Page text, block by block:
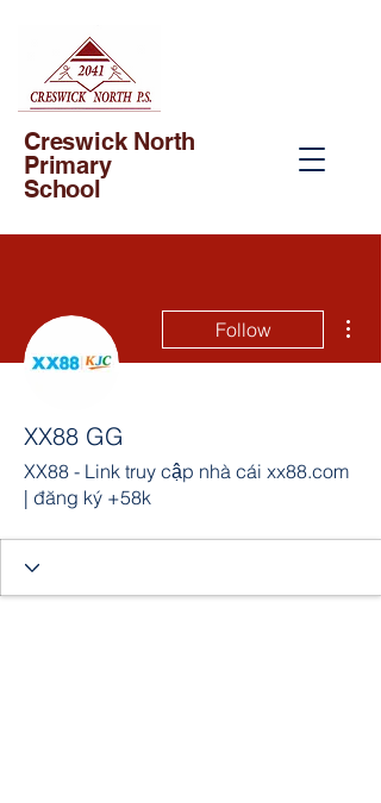
Creswick North
Primary
School
Follow
XX88 GG
XX88 - Link truy cập nhà cái xx88.com
| đăng ký +58k